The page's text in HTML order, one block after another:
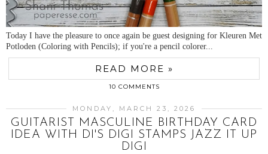
Today I have the pleasure to once again be guest designing for Kleuren Met
Potloden (Coloring with Pencils); if you're a pencil colorer...
READ MORE »
10 COMMENTS
MONDAY, MARCH 23, 2026
GUITARIST MASCULINE BIRTHDAY CARD
IDEA WITH DI'S DIGI STAMPS JAZZ IT UP
DIGI